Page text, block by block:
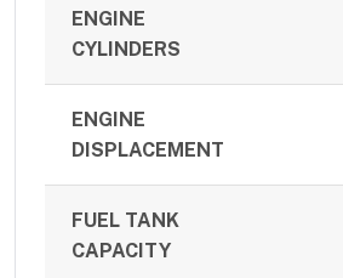
ENGINE
CYLINDERS
ENGINE
DISPLACEMENT
FUEL TANK
CAPACITY